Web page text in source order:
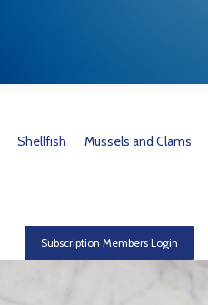
Shellfish Mussels and Clams
Subscription Members Login